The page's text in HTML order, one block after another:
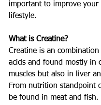
important to improve your
lifestyle.
What is Creatine?
Creatine is an
acids and found mostly in
muscles but also in liver
From nutrition standpoint
be found in meat and fish.